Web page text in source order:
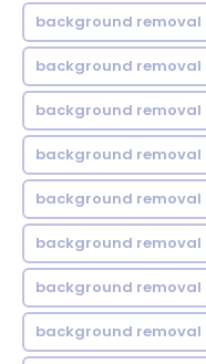
background
background removal
background removal
background removal
background removal
background removal
background removal
background removal